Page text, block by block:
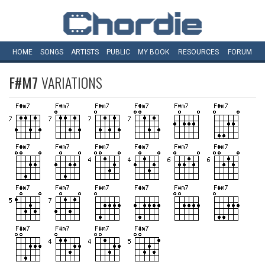
HOME SONGS ARTISTS PUBLIC MY BOOK RESOURCES FORUM
F#M7VARIATIONS